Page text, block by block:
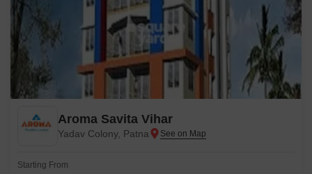
Aroma Savita Vihar
Yadav Colony, Patna
Starting From